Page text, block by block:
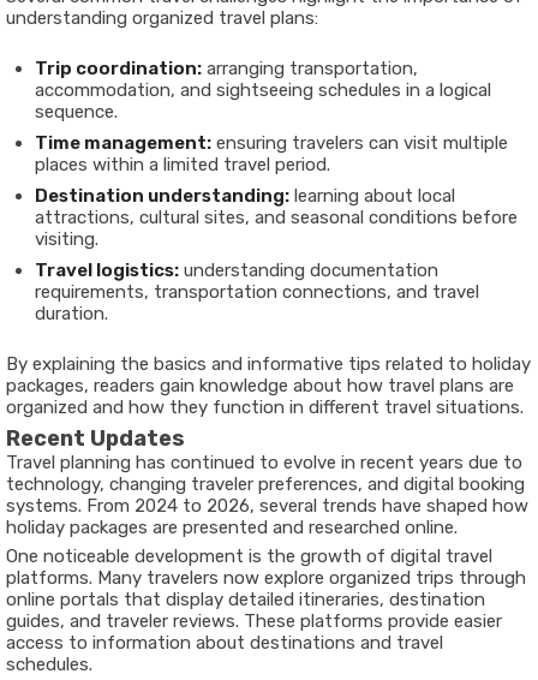
understanding organized travel plans:
Trip coordination: arranging transportation,
accommodation, and sightseeing schedules in a logical
sequence.
Time management: ensuring travelers can visit multiple
places within a limited travel period.
Destination understanding: learning about local
attractions, cultural sites, and seasonal conditions before
visiting.
Travel logistics: understanding documentation
requirements, transportation connections, and travel
duration.
By explaining the basics and informative tips related to holiday
packages, readers gain knowledge about how travel plans are
organized and how they function in different travel situations.
Recent Updates
Travel planning has continued to evolve in recent years due to
technology, changing traveler preferences, and digital booking
systems. From 2024 to 2026, several trends have shaped how
holiday packages are presented and researched online.
One noticeable development is the growth of digital travel
platforms. Many travelers now explore organized trips through
online portals that display detailed itineraries, destination
guides, and traveler reviews. These platforms provide easier
access to information about destinations and travel
schedules.